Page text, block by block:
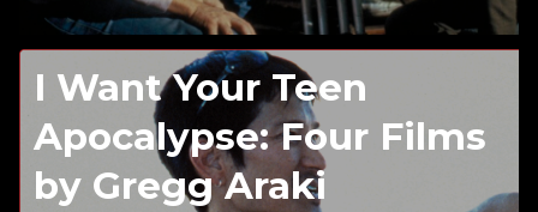
I Want Your Teen
Apocalypse: Four Films
by Gregg Araki